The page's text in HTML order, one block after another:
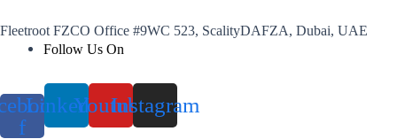
Fleetroot FZCO Office #9WC 523, ScalityDAFZA, Dubai, UAE
Follow Us On
f
LinkedinYoutubeInstagram